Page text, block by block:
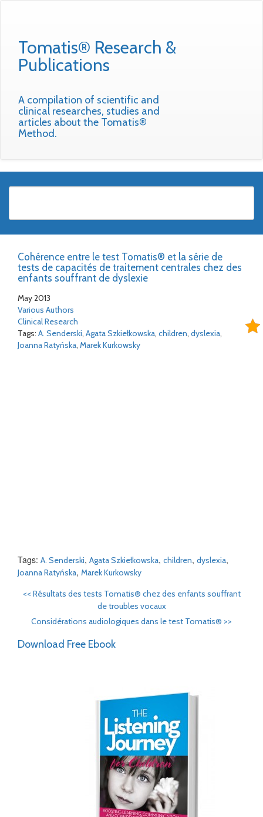
Tomatis® Research &
Publications
A compilation of scientific and
clinical researches, studies and
articles about the Tomatis®
Method.
Cohérence entre le test Tomatis® et la série de
tests de capacités de traitement centrales chez des
enfants souffrant de dyslexie
May 2013
Various Authors
Clinical Research
Tags: A. Senderski, Agata Szkiełkowska, children, dyslexia,
Joanna Ratyńska, Marek Kurkowsky
Tags: A. Senderski, Agata Szkiełkowska, children, dyslexia,
Joanna Ratyńska, Marek Kurkowsky
<< Résultats des tests Tomatis® chez des enfants souffrant
de troubles vocaux
Considérations audiologiques dans le test Tomatis® >>
Download Free Ebook